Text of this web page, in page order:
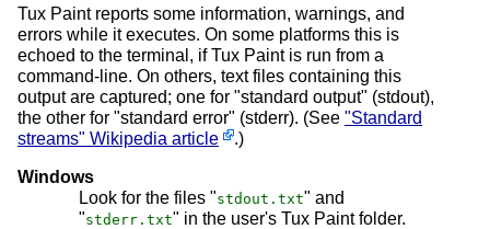
Tux Paint reports some information, warnings, and
errors while it executes. On some platforms this is
echoed to the terminal, if Tux Paint is run from a
command-line. On others, text files containing this
output are captured; one for "standard output" (stdout),
the other for "standard error" (stderr). (See "Standard
streams" Wikipedia article
.)
Windows
Look for the files "stdout.txt" and
"stderr.txt" in the user's Tux Paint folder.